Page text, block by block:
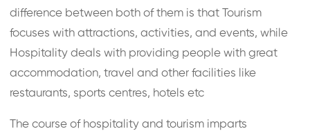
difference between both of them is that Tourism
focuses with attractions, activities, and events, while
Hospitality deals with providing people with great
accommodation, travel and other facilities like
restaurants, sports centres, hotels etc
The course of hospitality and tourism imparts